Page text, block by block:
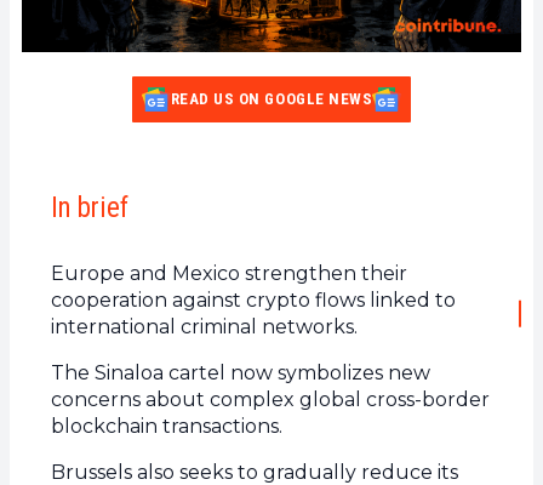
READ US ON GOOGLE NEWS
In brief
Europe and Mexico strengthen their
cooperation against crypto flows linked to
international criminal networks.
The Sinaloa cartel now symbolizes new
concerns about complex global cross-border
blockchain transactions.
Brussels also seeks to gradually reduce its